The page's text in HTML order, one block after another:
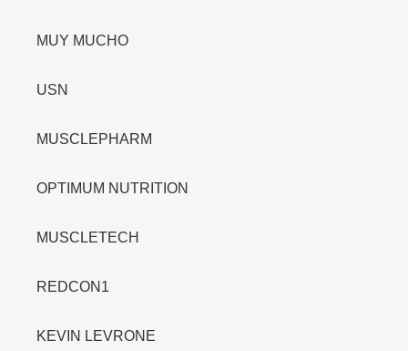
MUY MUCHO
USN
MUSCLEPHARM
OPTIMUM NUTRITION
MUSCLETECH
REDCON1
KEVIN LEVRONE